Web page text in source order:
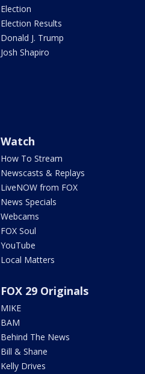
Election
Election Results
Donald J. Trump
Josh Shapiro
Watch
How To Stream
Newscasts & Replays
LiveNOW from FOX
News Specials
Webcams
FOX Soul
YouTube
Local Matters
FOX 29 Originals
MIKE
BAM
Behind The News
Bill & Shane
Kelly Drives